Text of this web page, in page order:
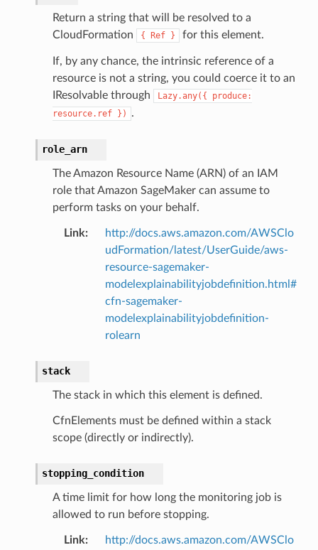
Return a string that will be resolved to a
CloudFormation
{ Ref } for this element.
If, by any chance, the intrinsic reference of a
resource is not a string, you could coerce it to an
IResolvable through
Lazy.any({
produce:
resource.ref }) .
role_arn
The Amazon Resource Name (ARN) of an IAM
role that Amazon SageMaker can assume to
perform tasks on your behalf.
Link:
http://docs.aws.amazon.com/AWSClo
udFormation/latest/UserGuide/aws-
resource-sagemaker-
modelexplainabilityjobdefinition.html#
cfn-sagemaker-
modelexplainabilityjobdefinition-
rolearn
stack
The stack in which this element is defined.
CfnElements must be defined within a stack
scope (directly or indirectly).
stopping_condition
A time limit for how long the monitoring job is
allowed to run before stopping.
Link:
http://docs.aws.amazon.com/AWSClo